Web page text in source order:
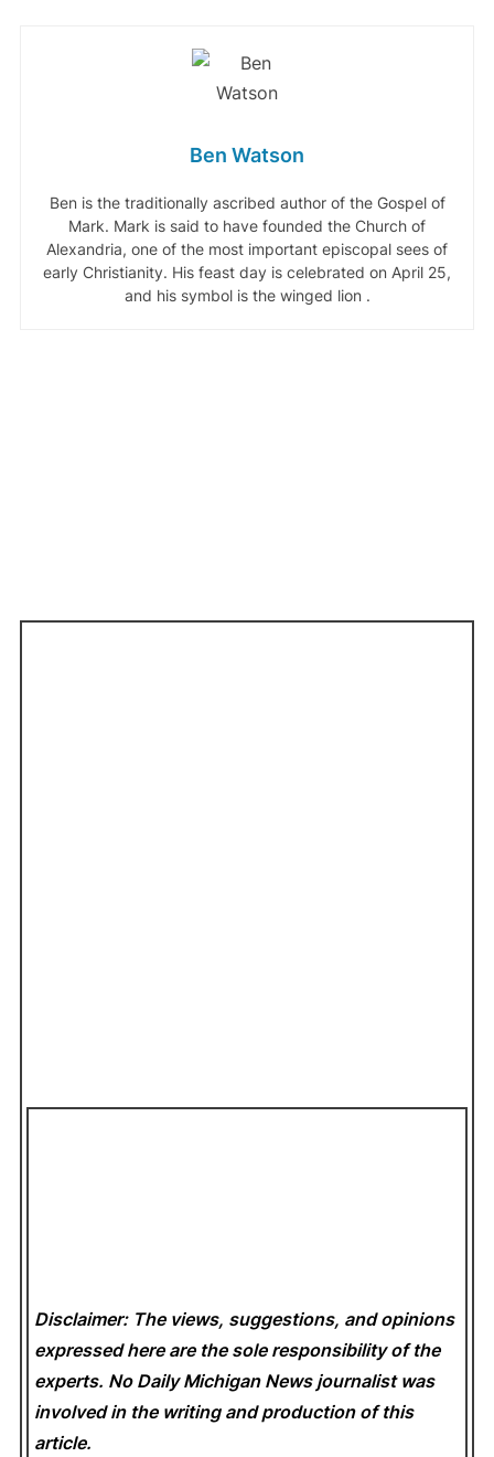
Ben Watson
Ben is the traditionally ascribed author of the Gospel of
Mark. Mark is said to have founded the Church of
Alexandria, one of the most important episcopal sees of
early Christianity. His feast day is celebrated on April 25,
and his symbol is the winged lion .
Disclaimer: The views, suggestions, and opinions
expressed here are the sole responsibility of the
experts. No Daily Michigan News journalist was
involved in the writing and production of this
article.